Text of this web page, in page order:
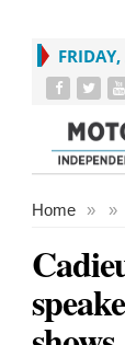
Home » »